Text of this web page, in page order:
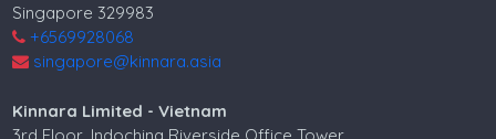
Singapore 329983
+6569928068
singapore@kinnara.asia
Kinnara Limited - Vietnam
3rd Floor, Indochina Riverside Office Tower